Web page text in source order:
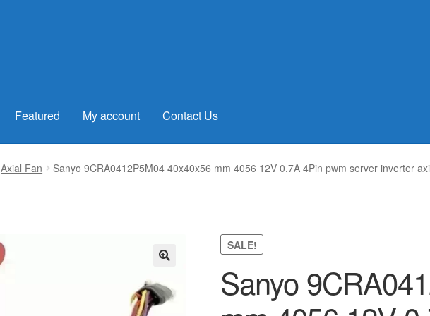
Featured My account Contact Us
Axial Fan Sanyo 9CRA0412P5M04 40x40x56 mm 4056 12V 0.7A 4Pin pwm server inverter
SALE!
Sanyo